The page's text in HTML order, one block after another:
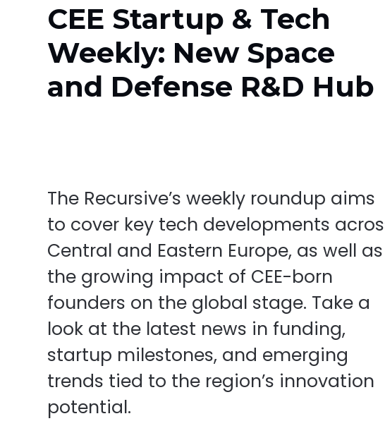
CEE Startup & Tech
Weekly: New Space
and Defense R&D Hub
The Recursive’s weekly roundup aims
to cover key tech developments
Central and Eastern Europe, as well as
the growing impact of CEE-born
founders on the global stage. Take a
look at the latest news in funding,
startup milestones, and emerging
trends tied to the region’s innovation
potential.